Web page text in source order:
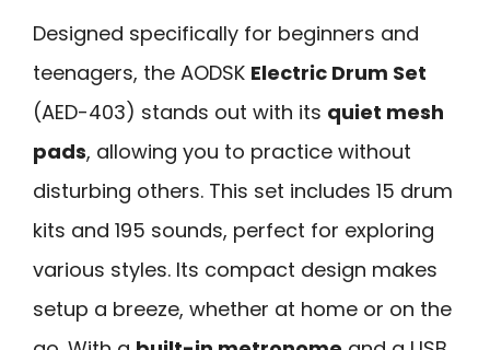
Designed specifically for beginners and
teenagers, the AODSK Electric Drum Set
(AED-403) stands out with its quiet mesh
pads, allowing you to practice without
disturbing others. This set includes 15 drum
kits and 195 sounds, perfect for exploring
various styles. Its compact design makes
setup a breeze, whether at home or on the